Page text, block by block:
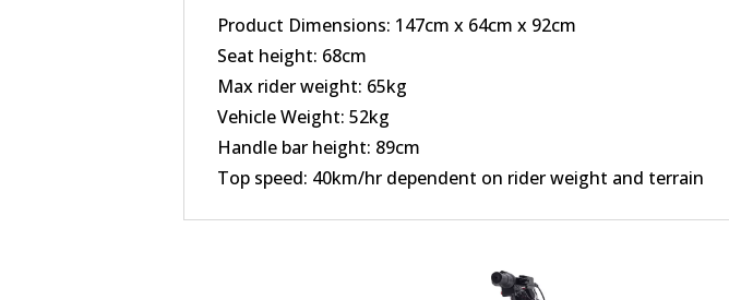
Product Dimensions: 147cm x 64cm x 92cm
Seat height: 68cm
Max rider weight: 65kg
Vehicle Weight: 52kg
Handle bar height: 89cm
Top speed: 40km/hr dependent on rider weight and terrain